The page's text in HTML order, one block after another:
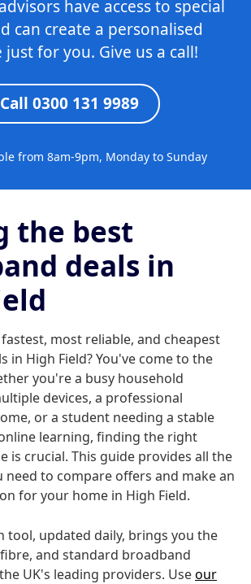
have access to special
can create a personalised
just for you. Give us a call!
Call 0300 131 9989
from 8am-9pm, Monday to Sunday
the best
deals in
most reliable, and cheapest
in High Field? You've come to the
you're a busy household
devices, a professional
or a student needing a stable
learning, finding the right
is crucial. This guide provides all the
to compare offers and make an
for your home in High Field.
tool, updated daily, brings you the
and standard broadband
UK's leading providers. Useour